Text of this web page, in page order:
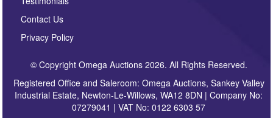
Contact Us
Privacy Policy
© Copyright Omega Auctions 2026. All Rights Reserved.
Registered Office and Saleroom: Omega Auctions, Sankey Valley
Industrial Estate, Newton-Le-Willows, WA12 8DN | Company No:
07279041 | VAT No: 0122 6303 57